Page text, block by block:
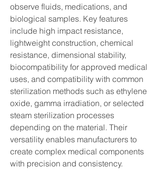
observe fluids, medications, and
biological samples. Key features
include high impact resistance,
lightweight construction, chemical
resistance, dimensional stability,
biocompatibility for approved medical
uses, and compatibility with common
sterilization methods such as ethylene
oxide, gamma irradiation, or selected
steam sterilization processes
depending on the material. Their
versatility enables manufacturers to
create complex medical components
with precision and consistency.